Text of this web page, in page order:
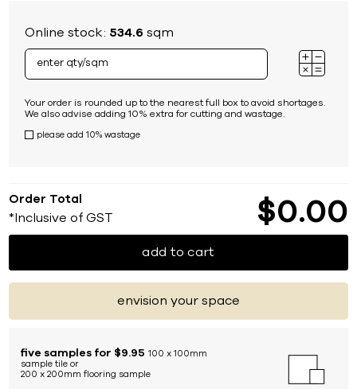
Online stock: 534.6 sqm
Your order is rounded up to the nearest full box to avoid shortages.
We also advise adding 10% extra for cutting and wastage.
please add 10% wastage
Order Total
*Inclusive of GST $0 00
add to cart
envision your space
five samples for $9.95 100 x 100mm
sample tile or
200 x 200mm flooring sample